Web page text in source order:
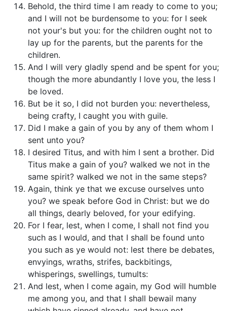
Behold, the third time I am ready to come to you;
and I will not be burdensome to you: for I seek
not your's but you: for the children ought not to
lay up for the parents, but the parents for the
children.
And I will very gladly spend and be spent for you;
though the more abundantly I love you, the less I
be loved.
But be it so, I did not burden you: nevertheless,
being crafty, I caught you with guile.
Did I make a gain of you by any of them whom I
sent unto you?
I desired Titus, and with him I sent a brother. Did
Titus make a gain of you? walked we not in the
same spirit? walked we not in the same steps?
Again, think ye that we excuse ourselves unto
you? we speak before God in Christ: but we do
all things, dearly beloved, for your edifying.
For I fear, lest, when I come, I shall not find you
such as I would, and that I shall be found unto
you such as ye would not: lest there be debates,
envyings, wraths, strifes, backbitings,
whisperings, swellings, tumults:
And lest, when I come again, my God will humble
me among you, and that I shall bewail many